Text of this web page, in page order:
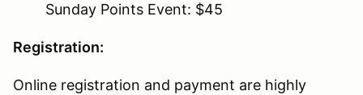
Sunday Points Event: $45
Registration:
Online registration and payment are highly